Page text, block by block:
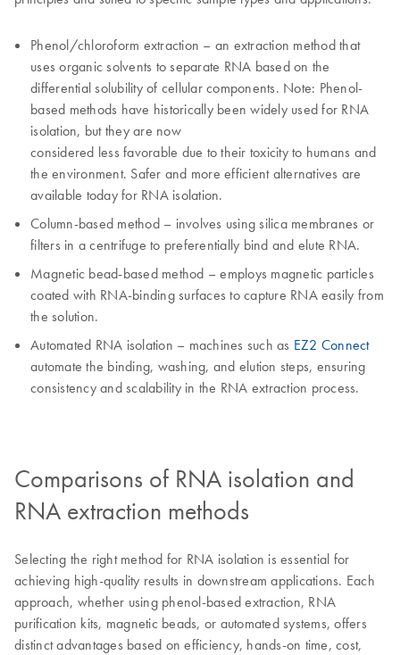
Phenol/chloroform extraction – an extraction method that
uses organic solvents to separate RNA based on the
differential solubility of cellular components. Note: Phenol-
based methods have historically been widely used for RNA
isolation, but they are now
considered less favorable due to their toxicity to humans and
the environment. Safer and more efficient alternatives are
available today for RNA isolation.
Column-based method – involves using silica membranes or
filters in a centrifuge to preferentially bind and elute RNA.
Magnetic bead-based method – employs magnetic particles
coated with RNA-binding surfaces to capture RNA easily from
the solution.
Automated RNA isolation – machines such as EZ2 Connect
automate the binding, washing, and elution steps, ensuring
consistency and scalability in the RNA extraction process.
Comparisons of RNA isolation and
RNA extraction methods
Selecting the right method for RNA isolation is essential for
achieving high-quality results in downstream applications. Each
approach, whether using phenol-based extraction, RNA
purification kits, magnetic beads, or automated systems, offers
distinct advantages based on efficiency, hands-on time, cost,